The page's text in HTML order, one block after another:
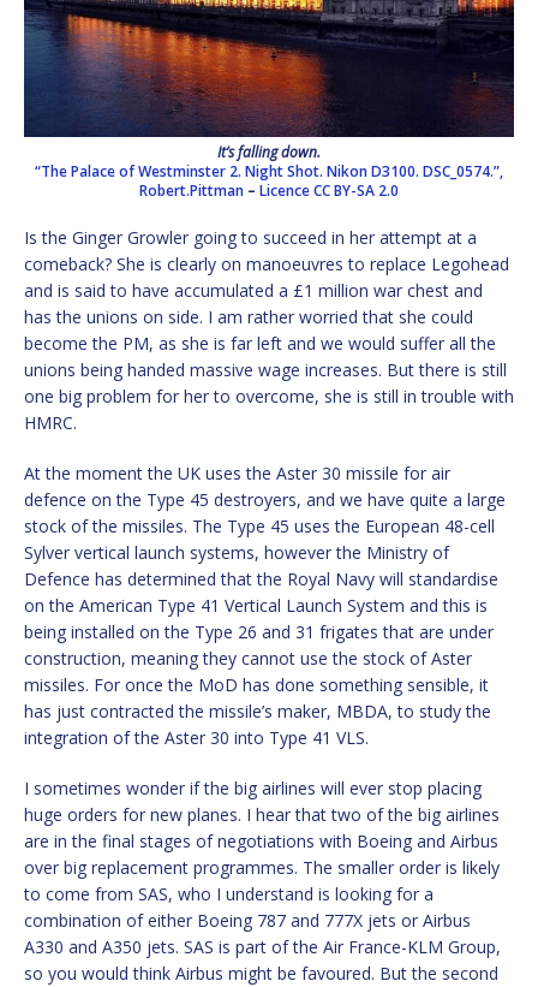
It’s falling down.
“The Palace of Westminster 2. Night Shot. Nikon D3100. DSC_0574.”,
Robert.Pittman – LicenceCC BY-SA 2.0
Is the Ginger Growler going to succeed in her attempt at a
comeback? She is clearly on manoeuvres to replace Legohead
and is said to have accumulated a £1 million war chest and
has the unions on side. I am rather worried that she could
become the PM, as she is far left and we would suffer all the
unions being handed massive wage increases. But there is still
one big problem for her to overcome, she is still in trouble with
HMRC.
At the moment the UK uses the Aster 30 missile for air
defence on the Type 45 destroyers, and we have quite a large
stock of the missiles. The Type 45 uses the European 48-cell
Sylver vertical launch systems, however the Ministry of
Defence has determined that the Royal Navy will standardise
on the American Type 41 Vertical Launch System and this is
being installed on the Type 26 and 31 frigates that are under
construction, meaning they cannot use the stock of Aster
missiles. For once the MoD has done something sensible, it
has just contracted the missile’s maker, MBDA, to study the
integration of the Aster 30 into Type 41 VLS.
I sometimes wonder if the big airlines will ever stop placing
huge orders for new planes. I hear that two of the big airlines
are in the final stages of negotiations with Boeing and Airbus
over big replacement programmes. The smaller order is likely
to come from SAS, who I understand is looking for a
combination of either Boeing 787 and 777X jets or Airbus
A330 and A350 jets. SAS is part of the Air France-KLM Group,
so you would think Airbus might be favoured. But the second